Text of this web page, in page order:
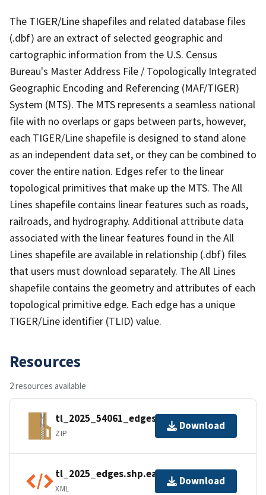
The TIGER/Line shapefiles and related database files
(.dbf) are an extract of selected geographic and
cartographic information from the U.S. Census
Bureau's Master Address File / Topologically Integrated
Geographic Encoding and Referencing (MAF/TIGER)
System (MTS). The MTS represents a seamless national
file with no overlaps or gaps between parts, however,
each TIGER/Line shapefile is designed to stand alone
as an independent data set, or they can be combined to
cover the entire nation. Edges refer to the linear
topological primitives that make up the MTS. The All
Lines shapefile contains linear features such as roads,
railroads, and hydrography. Additional attribute data
associated with the linear features found in the All
Lines shapefile are available in relationship (.dbf) files
that users must download separately. The All Lines
shapefile contains the geometry and attributes of each
topological primitive edge. Each edge has a unique
TIGER/Line identifier (TLID) value.
Resources
2 resources available
tl_2025_54061_edges.zip
ZIP
Download
tl_2025_edges.shp.ea.iso.xml
XML
Download